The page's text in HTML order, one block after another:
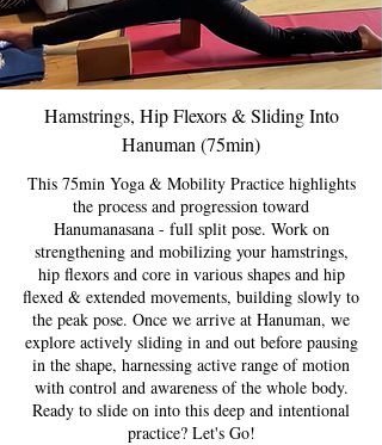
Hamstrings, Hip Flexors & Sliding Into
Hanuman (75min)
This 75min Yoga & Mobility Practice highlights
the process and progression toward
Hanumanasana - full split pose. Work on
strengthening and mobilizing your hamstrings,
hip flexors and core in various shapes and hip
flexed & extended movements, building slowly to
the peak pose. Once we arrive at Hanuman, we
explore actively sliding in and out before pausing
in the shape, harnessing active range of motion
with control and awareness of the whole body.
Ready to slide on into this deep and intentional
practice? Let's Go!